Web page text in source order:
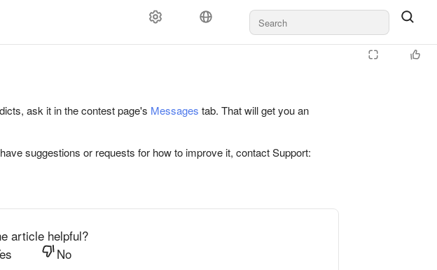
ask it in the contest page's Messages tab. That will get you an
suggestions or requests for how to improve it, contact Support:
article helpful?
No